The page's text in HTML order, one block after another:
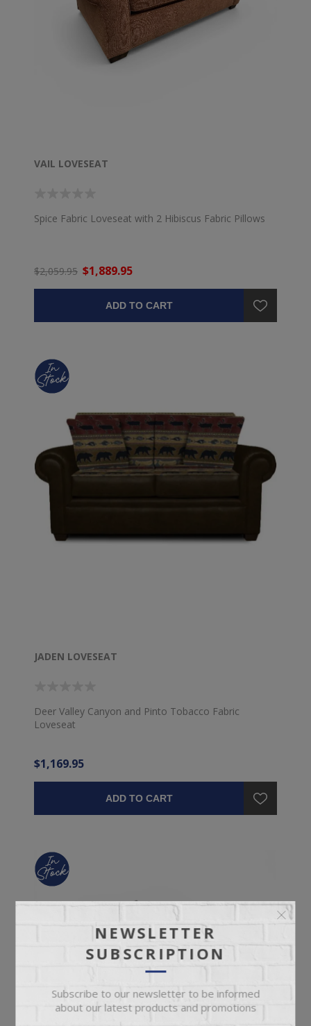
VAIL LOVESEAT
Spice Fabric Loveseat with 2 Hibiscus Fabric Pillows
$2,059.95 $1,889.95
ADD TO CART
JADEN LOVESEAT
Deer Valley Canyon and Pinto Tobacco Fabric
Loveseat
$1,169.95
ADD TO CART
NEWSLETTER
SUBSCRIPTION
Subscribe to our newsletter to be informed
about our latest products and promotions